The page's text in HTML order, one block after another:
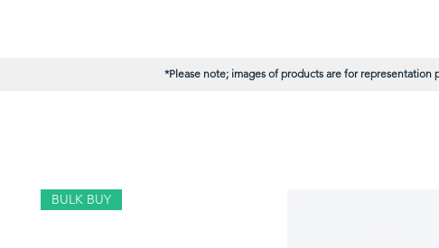
*Please note; images of products are for
BULK BUY